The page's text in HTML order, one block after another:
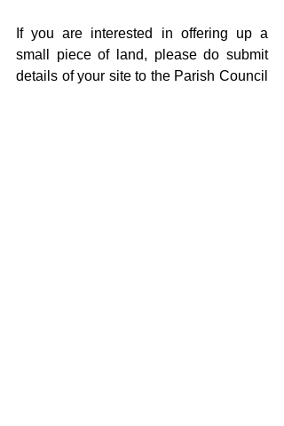
If you are interested in offering up a
small piece of land, please do submit
details of your site to the Parish Council